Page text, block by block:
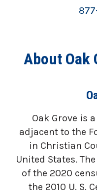
About Oak
Oak Grove is
adjacent to the
in Christian
United States.
of the 2020
the 2010 U. S.